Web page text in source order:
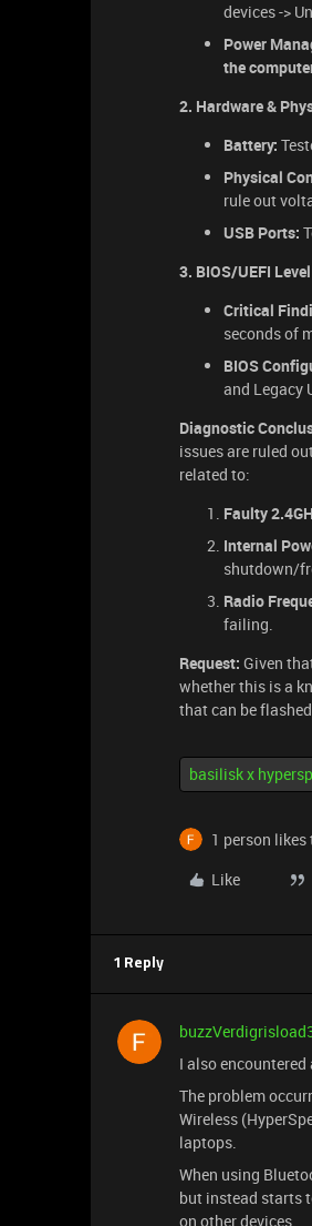
devices ->
Power
the
2. Hardware &
Battery:
Physical
rule out
USB Ports:
3. BIOS/UEFI
Critical
seconds of
BIOS
and Legacy
Diagnostic
issues are ruled
related to:
Faulty
Internal
shutdown/
Radio
failing.
Request: Given
whether this is a
that can be
basilisk x
1 person likes
Like
1 Reply
I also
The problem
Wireless
laptops.
When using
but instead starts
on other devices.